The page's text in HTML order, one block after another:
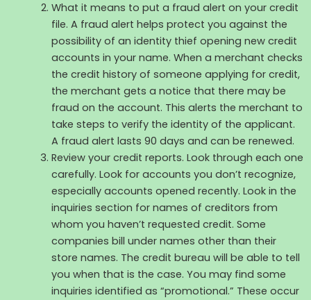
What it means to put a fraud alert on your credit
file. A fraud alert helps protect you against the
possibility of an identity thief opening new credit
accounts in your name. When a merchant checks
the credit history of someone applying for credit,
the merchant gets a notice that there may be
fraud on the account. This alerts the merchant to
take steps to verify the identity of the applicant.
A fraud alert lasts 90 days and can be renewed.
Review your credit reports. Look through each one
carefully. Look for accounts you don’t recognize,
especially accounts opened recently. Look in the
inquiries section for names of creditors from
whom you haven’t requested credit. Some
companies bill under names other than their
store names. The credit bureau will be able to tell
you when that is the case. You may find some
inquiries identified as “promotional.” These occur